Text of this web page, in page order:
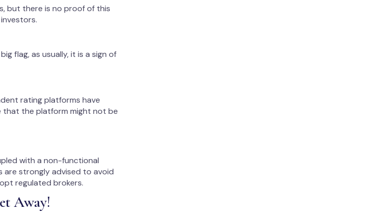
but there is no proof of this
flag, as usually, it is a sign of
rating platforms have
that the platform might not be
with a non-functional
are strongly advised to avoid
regulated brokers.
Away!